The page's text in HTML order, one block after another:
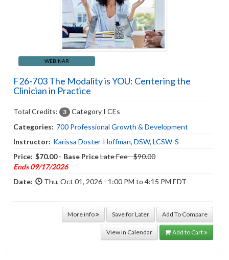
WEBINAR
F26-703 The Modality is YOU: Centering the
Clinician in Practice
Total Credits: 3
Category I CEs
Categories: 700 Professional Growth & Development
Instructor: Karissa Doster-Hoffman, DSW, LCSW-S
Price: $70.00 - Base PriceLate Fee - $90.00
Ends 09/17/2026
Date:
Thu, Oct 01, 2026 - 1:00 PM to 4:15 PM EDT
More info Save for Later Add To Compare
View in Calendar Add to Cart